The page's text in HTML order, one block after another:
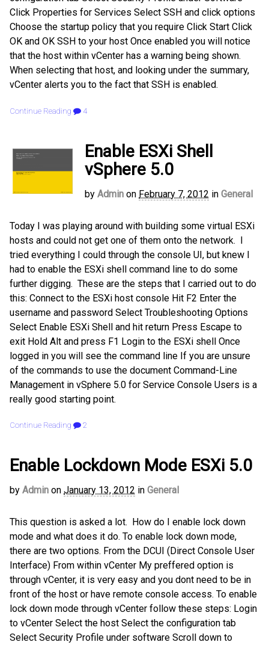
Click Properties for Services Select SSH and click options
Choose the startup policy that you require Click Start Click
OK and OK SSH to your host Once enabled you will notice
that the host within vCenter has a warning being shown.
When selecting that host, and looking under the summary,
vCenter alerts you to the fact that SSH is enabled.
Continue Reading 4
Enable ESXi Shell
vSphere 5.0
by Admin on February 7, 2012 in General
Today I was playing around with building some virtual ESXi
hosts and could not get one of them onto the network. I
tried everything I could through the console UI, but knew I
had to enable the ESXi shell command line to do some
further digging. These are the steps that I carried out to do
this: Connect to the ESXi host console Hit F2 Enter the
username and password Select Troubleshooting Options
Select Enable ESXi Shell and hit return Press Escape to
exit Hold Alt and press F1 Login to the ESXi shell Once
logged in you will see the command line If you are unsure
of the commands to use the document Command-Line
Management in vSphere 5.0 for Service Console Users is a
really good starting point.
Continue Reading 2
Enable Lockdown Mode ESXi 5.0
by Admin on January 13, 2012 in General
This question is asked a lot. How do I enable lock down
mode and what does it do. To enable lock down mode,
there are two options. From the DCUI (Direct Console User
Interface) From within vCenter My preffered option is
through vCenter, it is very easy and you dont need to be in
front of the host or have remote console access. To enable
lock down mode through vCenter follow these steps: Login
to vCenter Select the host Select the configuration tab
Select Security Profile under software Scroll down to